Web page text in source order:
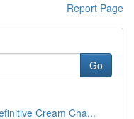
Report Page
Go
Cream Cha...